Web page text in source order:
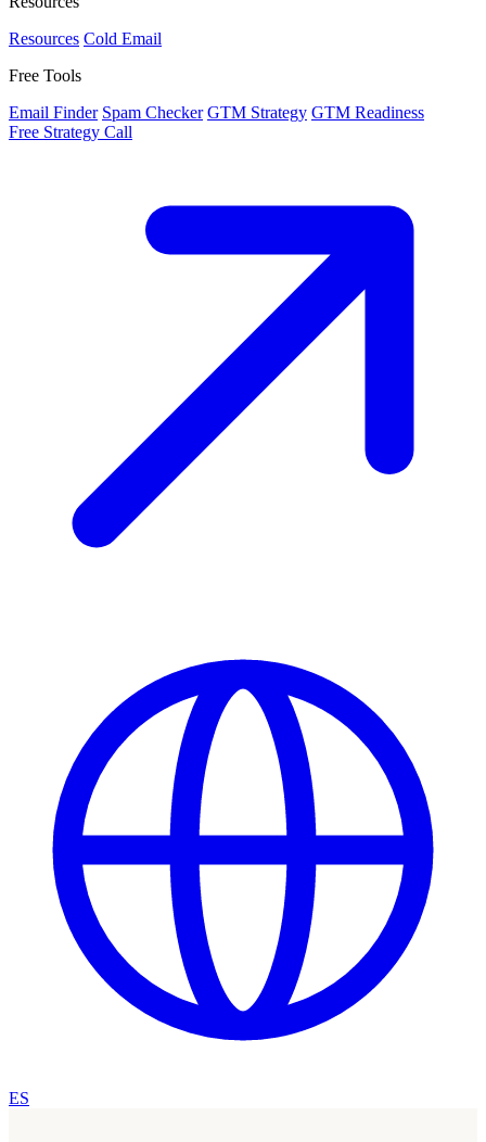
Resources Cold Email
Free Tools
Email Finder Spam Checker GTM Strategy GTM Readiness
Free Strategy Call
ES